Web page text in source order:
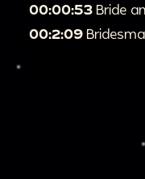
00:00:53 Bride
00:2:09